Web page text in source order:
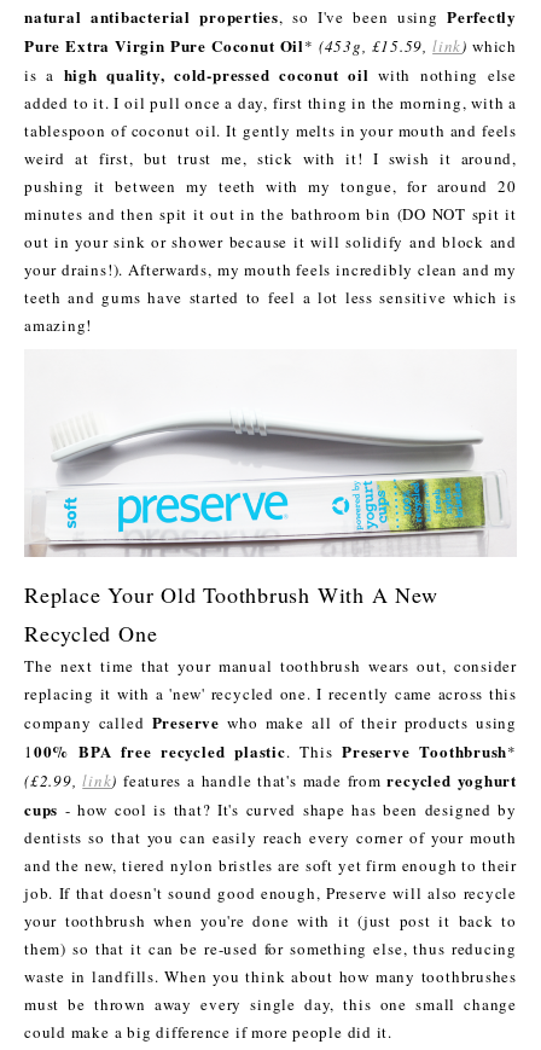
natural antibacterial properties, so I've been using Perfectly
Pure Extra Virgin Pure Coconut Oil* (453g, £15.59,link) which
is a high quality, cold-pressed coconut oil with nothing else
added to it. I oil pull once a day, first thing in the morning, with a
tablespoon of coconut oil. It gently melts in your mouth and feels
weird at first, but trust me, stick with it! I swish it around,
pushing it between my teeth with my tongue, for around 20
minutes and then spit it out in the bathroom bin (DO NOT spit it
out in your sink or shower because it will solidify and block and
your drains!). Afterwards, my mouth feels incredibly clean and my
teeth and gums have started to feel a lot less sensitive which is
amazing!
Replace Your Old Toothbrush With A New
Recycled One
The next time that your manual toothbrush wears out, consider
replacing it with a 'new' recycled one. I recently came across this
company called Preserve who make all of their products using
100% BPA free recycled plastic. ThisPreserve Toothbrush*
(£2.99,link) features a handle that's made fromrecycled yoghurt
cups - how cool is that? It's curved shape has been designed by
dentists so that you can easily reach every corner of your mouth
and the new, tiered nylon bristles are soft yet firm enough to their
job. If that doesn't sound good enough, Preserve will also recycle
your toothbrush when you're done with it (just post it back to
them) so that it can be re-used for something else, thus reducing
waste in landfills. When you think about how many toothbrushes
must be thrown away every single day, this one small change
could make a big difference if more people did it.